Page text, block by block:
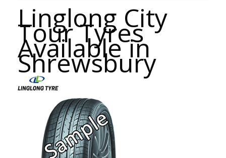
Linglong City
Tour Tyres
Available in
Shrewsbury